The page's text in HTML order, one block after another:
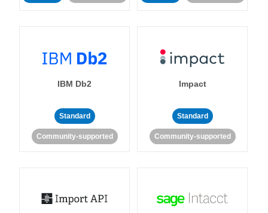
IBM Db2
Standard
Community-supported
Impact
Standard
Community-supported